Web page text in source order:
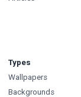
Types
Wallpapers
Backgrounds